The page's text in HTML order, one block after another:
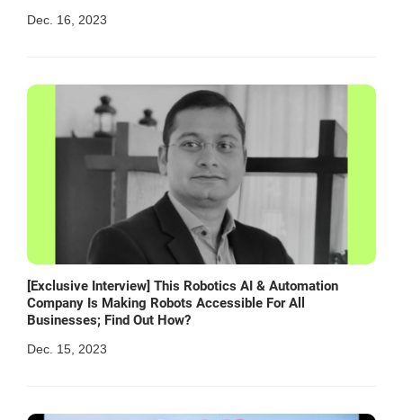
Dec. 16, 2023
[Exclusive Interview] This Robotics AI & Automation
Company Is Making Robots Accessible For All
Businesses; Find Out How?
Dec. 15, 2023